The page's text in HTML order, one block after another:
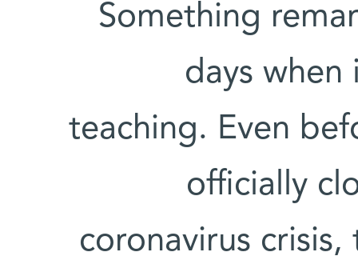
Something
days when
teaching. Even
officially
coronavirus